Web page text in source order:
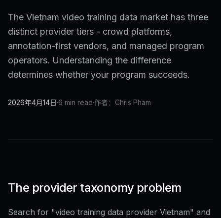
The Vietnam video training data market has three
distinct provider tiers - crowd platforms,
annotation-first vendors, and managed program
operators. Understanding the difference
determines whether your program succeeds.
2026年4月14日·6 min read·作者：Chris Pham
The provider taxonomy problem
Search for "video training data provider Vietnam" and